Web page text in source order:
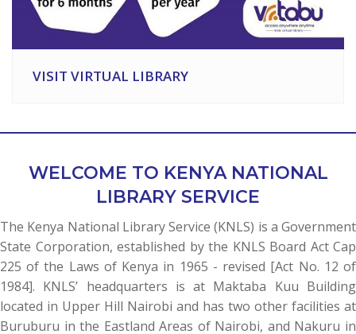
VISIT VIRTUAL LIBRARY
WELCOME TO KENYA NATIONAL
LIBRARY SERVICE
The Kenya National Library Service (KNLS) is a Government
State Corporation, established by the KNLS Board Act Cap
225 of the Laws of Kenya in 1965 - revised [Act No. 12 of
1984]. KNLS’ headquarters is at Maktaba Kuu Building
located in Upper Hill Nairobi and has two other facilities at
Buruburu in the Eastland Areas of Nairobi, and Nakuru in